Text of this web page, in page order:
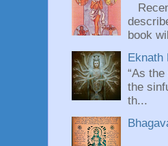
book
“As
the
th...